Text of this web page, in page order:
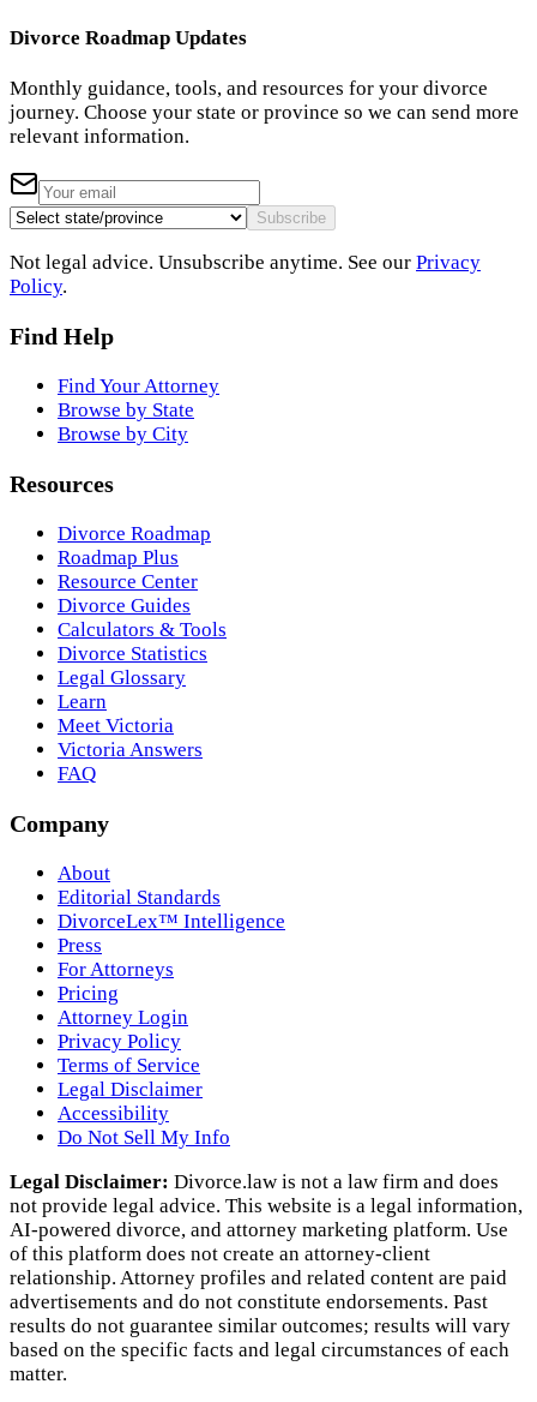
Divorce Roadmap Updates
Monthly guidance, tools, and resources for your divorce
journey. Choose your state or province so we can send more
relevant information.
Subscribe
Not legal advice. Unsubscribe anytime. See our Privacy
Policy.
Find Help
Find Your Attorney
Browse by State
Browse by City
Resources
Divorce Roadmap
Roadmap Plus
Resource Center
Divorce Guides
Calculators & Tools
Divorce Statistics
Legal Glossary
Learn
Meet Victoria
Victoria Answers
FAQ
Company
About
Editorial Standards
DivorceLex™ Intelligence
Press
For Attorneys
Pricing
Attorney Login
Privacy Policy
Terms of Service
Legal Disclaimer
Accessibility
Do Not Sell My Info
Legal Disclaimer: Divorce.law is not a law firm and does
not provide legal advice. This website is a legal information,
AI‑powered divorce, and attorney marketing platform. Use
of this platform does not create an attorney‑client
relationship. Attorney profiles and related content are paid
advertisements and do not constitute endorsements. Past
results do not guarantee similar outcomes; results will vary
based on the specific facts and legal circumstances of each
matter.